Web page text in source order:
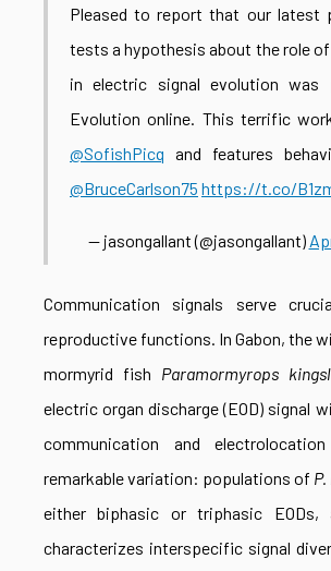
Pleased to report that our latest
tests a hypothesis about the role
in electric signal evolution was
Evolution online. This terrific
@SofishPicq and features
@BruceCarlson75 https://t.co/
— jasongallant (@jasongallant)
Communication signals serve
reproductive functions. In Gabon, the
mormyrid fish Paramormyrops
electric organ discharge (EOD) signal
communication and
remarkable variation: populations of
either biphasic or triphasic
characterizes interspecific signal